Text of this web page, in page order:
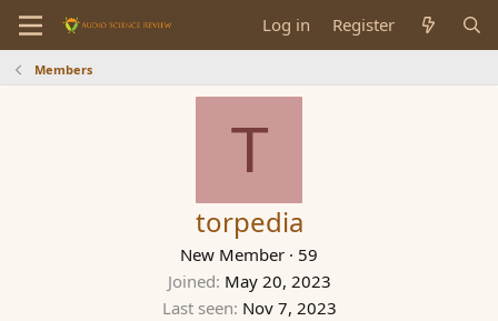
Log in Register
Members
T
torpedia
New Member · 59
Joined May 20, 2023
Last seen Nov 7, 2023